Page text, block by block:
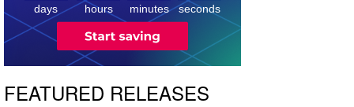
days hours minutes seconds
FEATURED RELEASES